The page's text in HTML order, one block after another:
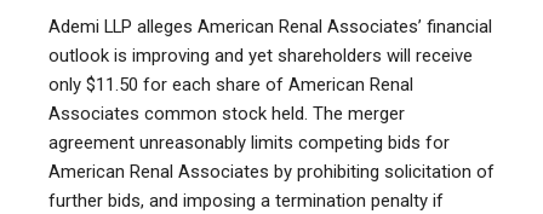
Ademi LLP alleges American Renal Associates’ financial
outlook is improving and yet shareholders will receive
only $11.50 for each share of American Renal
Associates common stock held. The merger
agreement unreasonably limits competing bids for
American Renal Associates by prohibiting solicitation of
further bids, and imposing a termination penalty if